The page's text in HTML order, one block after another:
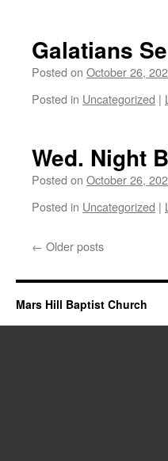
Galatians
Posted on October 26,
Posted in Uncategorized |
Wed. Night
Posted on October 26,
Posted in Uncategorized |
← Older posts
Mars Hill Baptist Church